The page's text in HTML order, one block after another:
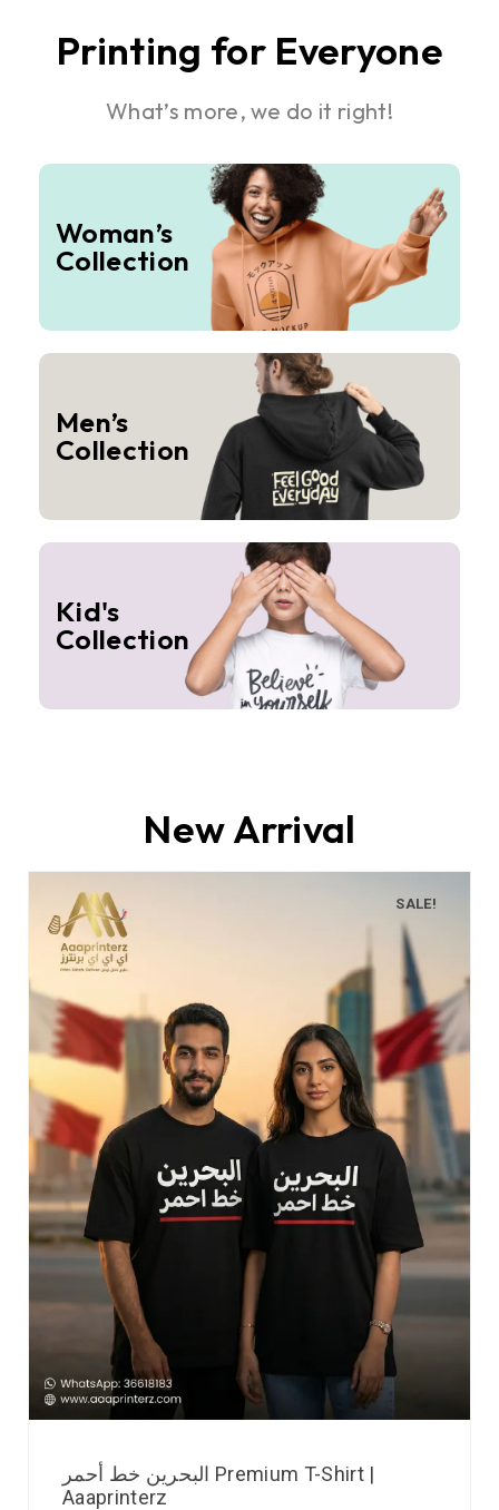
Printing for Everyone
What’s more, we do it right!
Woman’s
Collection
Men’s
Collection
Kid's
Collection
New Arrival
SALE!
البحرين خط أحمر Premium T-Shirt |
Aaaprinterz